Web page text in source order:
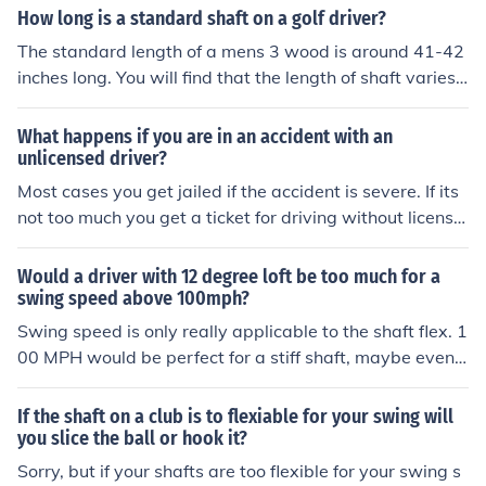
l need to check with a transmission shop for an estimat
How long is a standard shaft on a golf driver?
The standard length of a mens 3 wood is around 41-42
inches long. You will find that the length of shaft varies f
rom manufacturer to manufacturer. You can also get cu
stom fit where they may take an inch or two off your sh
aft.
What happens if you are in an accident with an
unlicensed driver?
Most cases you get jailed if the accident is severe. If its
not too much you get a ticket for driving without license
d driver. Depends on country to country though
Would a driver with 12 degree loft be too much for a
swing speed above 100mph?
Swing speed is only really applicable to the shaft flex. 1
00 MPH would be perfect for a stiff shaft, maybe even s
ome X stiff shafts. The key thing to look at is launch angl
e and spin rate. With a stiff shaft, your swing speed an
d a 12 degree driver the ball will be coming off the face
very very high and spinning like mad, which will rob you
If the shaft on a club is to flexiable for your swing will
you slice the ball or hook it?
Sorry, but if your shafts are too flexible for your swing s